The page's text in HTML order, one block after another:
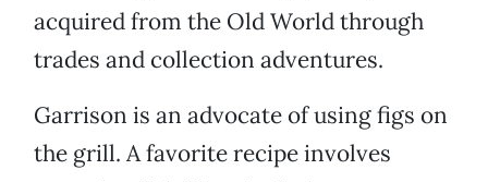
acquired from the Old World through
trades and collection adventures.
Garrison is an advocate of using figs on
the grill. A favorite recipe involves